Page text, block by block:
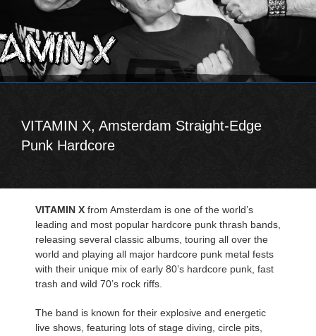
VITAMIN X, Amsterdam Straight-Edge
Punk Hardcore
VITAMIN X from Amsterdam is one of the world’s
leading and most popular hardcore punk thrash bands,
releasing several classic albums, touring all over the
world and playing all major hardcore punk metal fests
with their unique mix of early 80’s hardcore punk, fast
trash and wild 70’s rock riffs.
The band is known for their explosive and energetic
live shows, featuring lots of stage diving, circle pits,